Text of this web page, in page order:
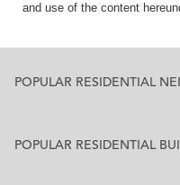
and use of the content
POPULAR RESIDENTIAL
POPULAR RESIDENTIAL